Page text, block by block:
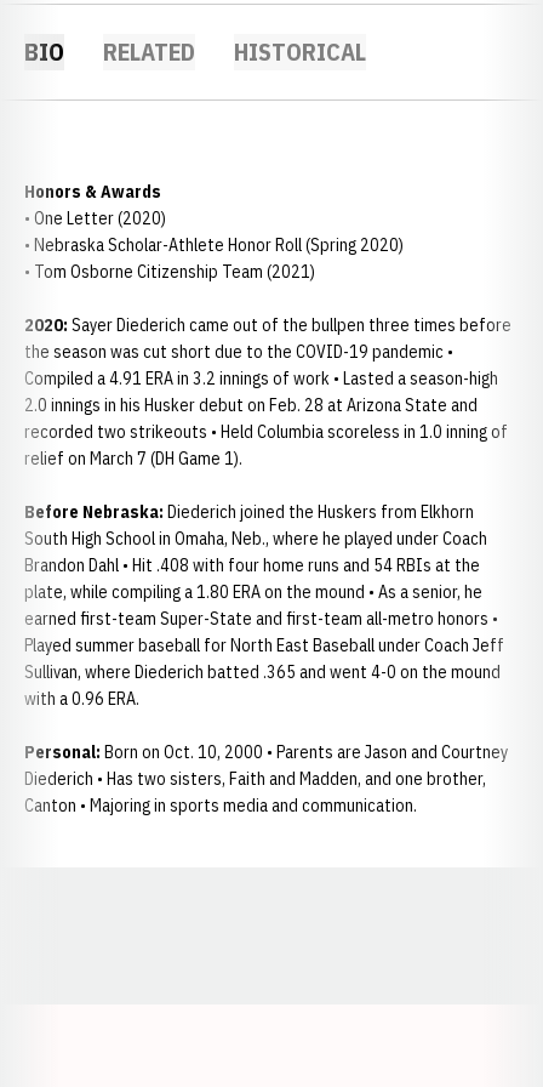
BIO RELATED HISTORICAL
Honors & Awards
• One Letter (2020)
• Nebraska Scholar-Athlete Honor Roll (Spring 2020)
• Tom Osborne Citizenship Team (2021)
2020: Sayer Diederich came out of the bullpen three times before
the season was cut short due to the COVID-19 pandemic •
Compiled a 4.91 ERA in 3.2 innings of work • Lasted a season-high
2.0 innings in his Husker debut on Feb. 28 at Arizona State and
recorded two strikeouts • Held Columbia scoreless in 1.0 inning of
relief on March 7 (DH Game 1).
Before Nebraska: Diederich joined the Huskers from Elkhorn
South High School in Omaha, Neb., where he played under Coach
Brandon Dahl • Hit .408 with four home runs and 54 RBIs at the
plate, while compiling a 1.80 ERA on the mound • As a senior, he
earned first-team Super-State and first-team all-metro honors •
Played summer baseball for North East Baseball under Coach Jeff
Sullivan, where Diederich batted .365 and went 4-0 on the mound
with a 0.96 ERA.
Personal: Born on Oct. 10, 2000 • Parents are Jason and Courtney
Diederich • Has two sisters, Faith and Madden, and one brother,
Canton • Majoring in sports media and communication.